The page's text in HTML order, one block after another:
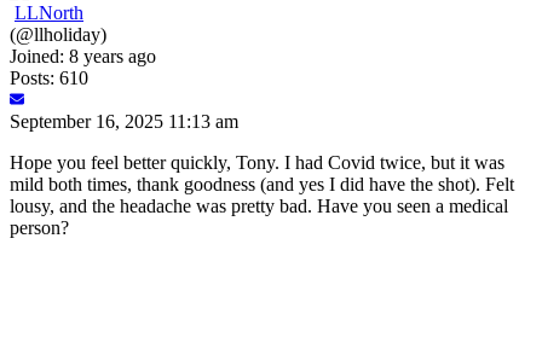
LLNorth
(@llholiday)
Joined: 8 years ago
Posts: 610
September 16, 2025 11:13 am
Hope you feel better quickly, Tony. I had Covid twice, but it was
mild both times, thank goodness (and yes I did have the shot). Felt
lousy, and the headache was pretty bad. Have you seen a medical
person?